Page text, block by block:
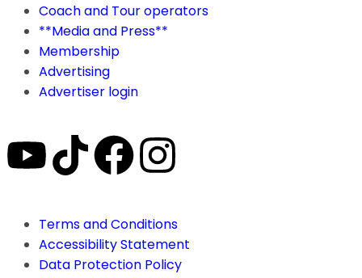
Coach and Tour operators
**Media and Press**
Membership
Advertising
Advertiser login
Terms and Conditions
Accessibility Statement
Data Protection Policy